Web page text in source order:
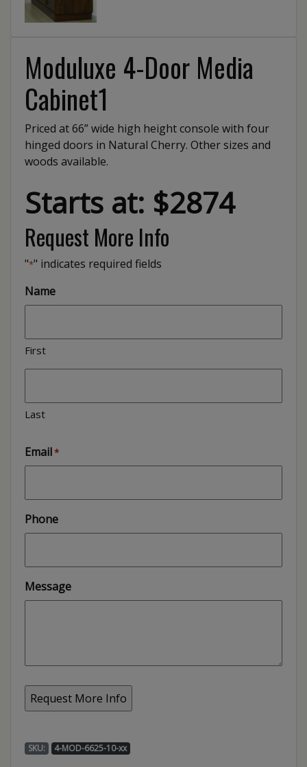
Moduluxe 4-Door Media
Cabinet1
Priced at 66” wide high height console with four
hinged doors in Natural Cherry. Other sizes and
woods available.
Starts at: $2874
Request More Info
"*" indicates required fields
Name
First
Last
Email*
Phone
Message
SKU: 4-MOD-6625-10-xx